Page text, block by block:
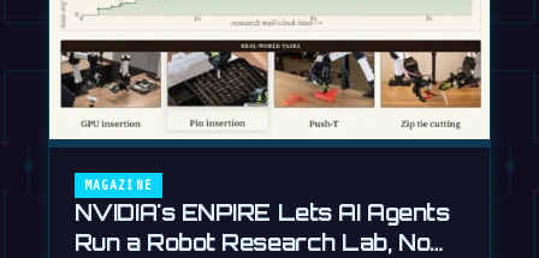
MAGAZINE
NVIDIA's ENPIRE Lets AI Agents
Run a Robot Research Lab, No